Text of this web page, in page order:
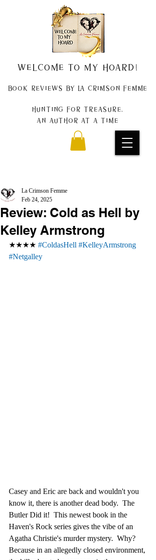
Welcome to my Hoard!
Book Reviews by La Crimson Femme
Hunting for treasure,
An author at a time
Review: Cold as Hell by
Kelley Armstrong
La Crimson Femme
Feb 24, 2025
★★★★ #ColdasHell #KelleyArmstrong
#Netgalley
Casey and Eric are back and wouldn't you
know it, there is another dead body.  The
Butler Did it!  This newest book in the
Haven's Rock series gives the vibe of an
Agatha Christie's murder mystery.  Why?
Because in an allegedly closed environment,